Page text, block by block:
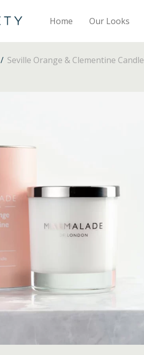
Home Our Looks
/ Seville Orange & Clementine Candle